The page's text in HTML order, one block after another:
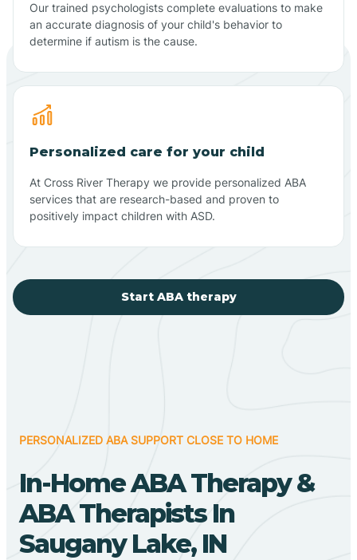
Our trained psychologists complete evaluations to make
an accurate diagnosis of your child's behavior to
determine if autism is the cause.
Personalized care for your child
At Cross River Therapy we provide personalized ABA
services that are research-based and proven to
positively impact children with ASD.
Start ABA therapy
PERSONALIZED ABA SUPPORT CLOSE TO HOME
In-Home ABA Therapy &
ABA Therapists In
Saugany Lake, IN